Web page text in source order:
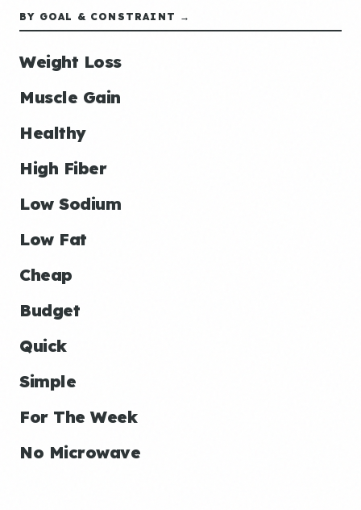
BY GOAL & CONSTRAINT →
Weight Loss
Muscle Gain
Healthy
High Fiber
Low Sodium
Low Fat
Cheap
Budget
Quick
Simple
For The Week
No Microwave